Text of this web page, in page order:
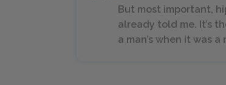
But most important,
already told me. It’s
a man’s when it was a